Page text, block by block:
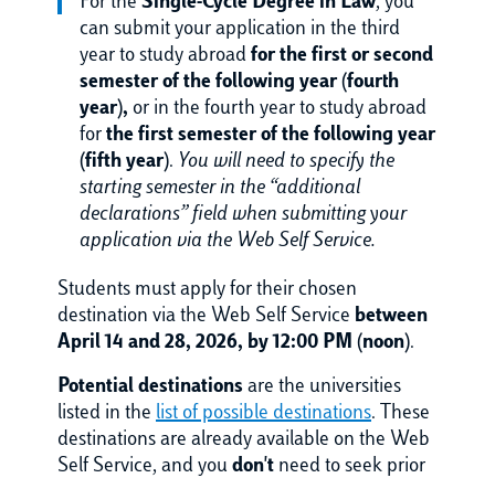
can submit your application in the third
year to study abroad for the first or second
semester of the following year (fourth
year), or in the fourth year to study abroad
for the first semester of the following year
(fifth year). You will need to specify the
starting semester in the “additional
declarations” field when submitting your
application via the Web Self Service.
Students must apply for their chosen
destination via the Web Self Service between
April 14 and 28, 2026, by 12:00 PM (noon).
Potential destinations are the universities
listed in the list of possible destinations. These
destinations are already available on the Web
Self Service, and you don't need to seek prior